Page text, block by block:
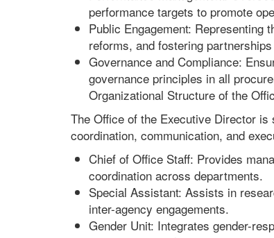
performance targets to promote
Public Engagement: Representing
reforms, and fostering
Governance and Compliance:
governance principles in all
Organizational Structure of the
The Office of the Executive Director
coordination, communication, and
Chief of Office Staff: Provides
coordination across departments.
Special Assistant: Assists in
inter-agency engagements.
Gender Unit: Integrates gender-